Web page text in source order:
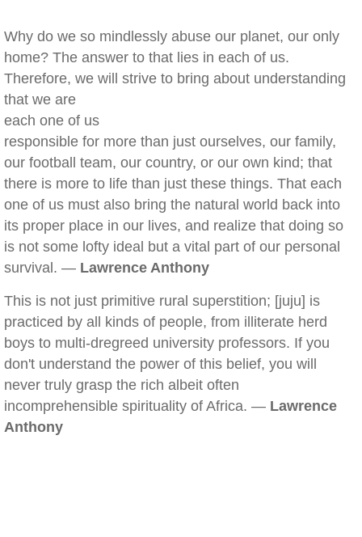
Why do we so mindlessly abuse our planet, our only
home? The answer to that lies in each of us.
Therefore, we will strive to bring about understanding
that we are
each one of us
responsible for more than just ourselves, our family,
our football team, our country, or our own kind; that
there is more to life than just these things. That each
one of us must also bring the natural world back into
its proper place in our lives, and realize that doing so
is not some lofty ideal but a vital part of our personal
survival. — Lawrence Anthony
This is not just primitive rural superstition; [juju] is
practiced by all kinds of people, from illiterate herd
boys to multi-dregreed university professors. If you
don't understand the power of this belief, you will
never truly grasp the rich albeit often
incomprehensible spirituality of Africa. — Lawrence
Anthony